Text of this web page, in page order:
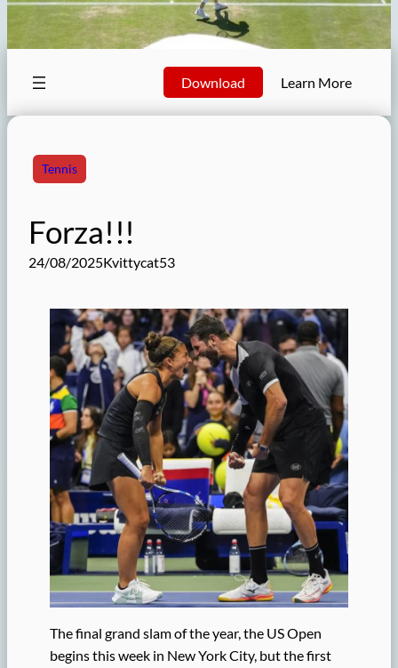
Download Learn More
Tennis
Forza!!!
24/08/2025Kvittycat53
The final grand slam of the year, the US Open
begins this week in New York City, but the first